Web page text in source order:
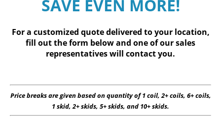
SAVE EVEN MORE!
For a customized quote delivered to your location,
fill outthe form belowand one of our sales
representatives will contact you.
Price breaks are given based on quantity of 1 coil, 2+ coils, 6+ coils,
1 skid, 2+ skids, 5+ skids, and 10+ skids.